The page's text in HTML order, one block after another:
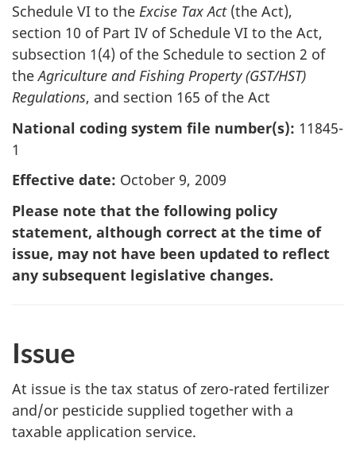
Schedule VI to the Excise Tax Act(the Act),
section 10 of Part IV of Schedule VI to the Act,
subsection 1(4) of the Schedule to section 2 of
theAgriculture and Fishing Property (GST/HST)
Regulations, and section 165 of the Act
National coding system file number(s): 11845-
1
Effective date: October 9, 2009
Please note that the following policy
statement, although correct at the time of
issue, may not have been updated to reflect
any subsequent legislative changes.
Issue
At issue is the tax status of zero-rated fertilizer
and/or pesticide supplied together with a
taxable application service.